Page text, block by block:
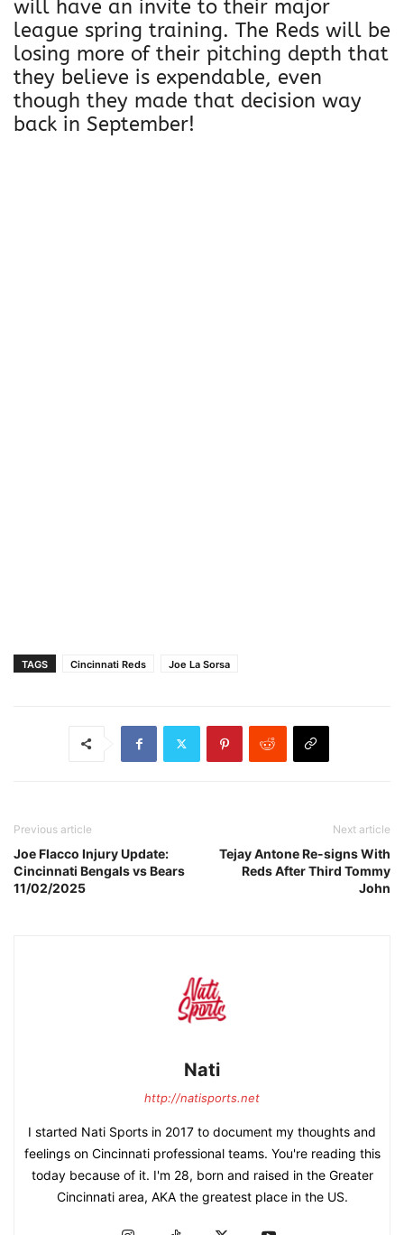
will have an invite to their major
league spring training. The Reds will be
losing more of their pitching depth that
they believe is expendable, even
though they made that decision way
back in September!
TAGS Cincinnati Reds Joe La Sorsa
Previous article
Joe Flacco Injury Update:
Cincinnati Bengals vs Bears
11/02/2025
Next article
Tejay Antone Re-signs With
Reds After Third Tommy
John
Nati
http://natisports.net
I started Nati Sports in 2017 to document my thoughts and
feelings on Cincinnati professional teams. You're reading this
today because of it. I'm 28, born and raised in the Greater
Cincinnati area, AKA the greatest place in the US.